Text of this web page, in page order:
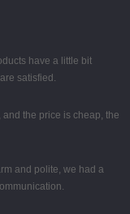
have a little bit
satisfied.
the price is cheap, the
and polite, we had a